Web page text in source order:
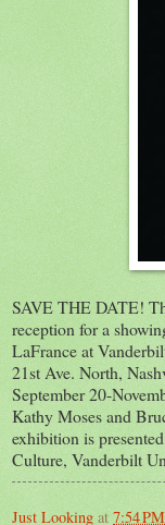
SAVE THE DATE!
reception for a
LaFrance at
21st Ave. North,
September 20-
Kathy Moses and
exhibition is
Culture, Vanderbilt
Just Looking at 7:54 PM